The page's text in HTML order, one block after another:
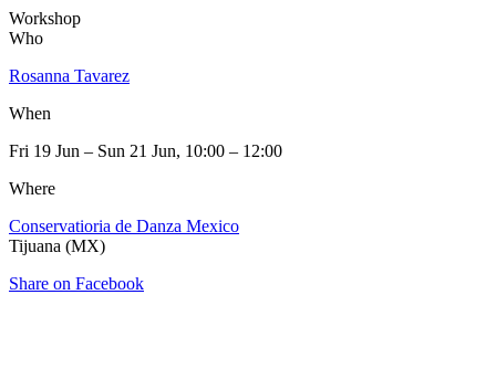
Workshop
Who
Rosanna Tavarez
When
Fri 19 Jun – Sun 21 Jun, 10:00 – 12:00
Where
Conservatioria de Danza Mexico
Tijuana (MX)
Share on Facebook